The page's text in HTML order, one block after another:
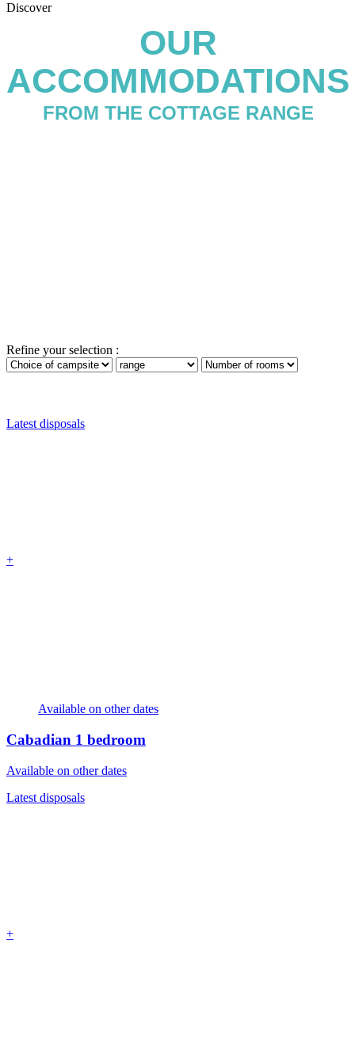
Discover
OUR
ACCOMMODATIONS
FROM THE COTTAGE RANGE
Refine your selection :
Latest disposals
+
Available on other dates
Cabadian 1 bedroom
Available on other dates
Latest disposals
+